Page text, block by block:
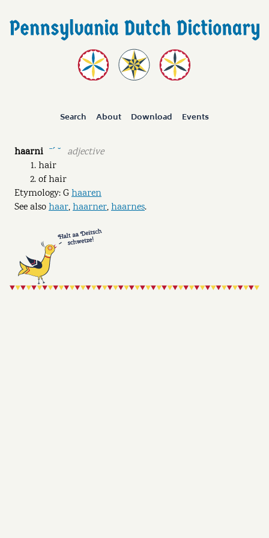
Search About Download Events
haarni ˉˊ ˘
adjective
hair
of hair
Etymology: Ghaaren
See alsohaar,haarner,haarnes.